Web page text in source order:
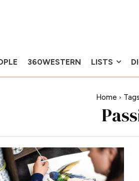
360WESTERN LISTS
Home Tags